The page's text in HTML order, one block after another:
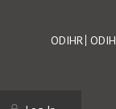
Footer
ODIHR